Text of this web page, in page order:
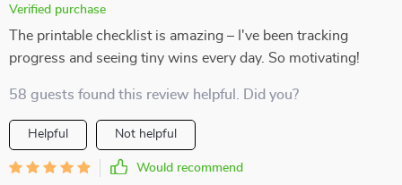
Verified purchase
The printable checklist is amazing – I've been tracking
progress and seeing tiny wins every day. So motivating!
58 guests found this review helpful. Did you?
Helpful Not helpful
Would recommend